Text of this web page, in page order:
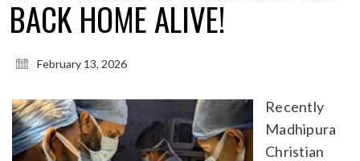
BACK HOME ALIVE!
February 13, 2026
Recently
Madhipura
Christian